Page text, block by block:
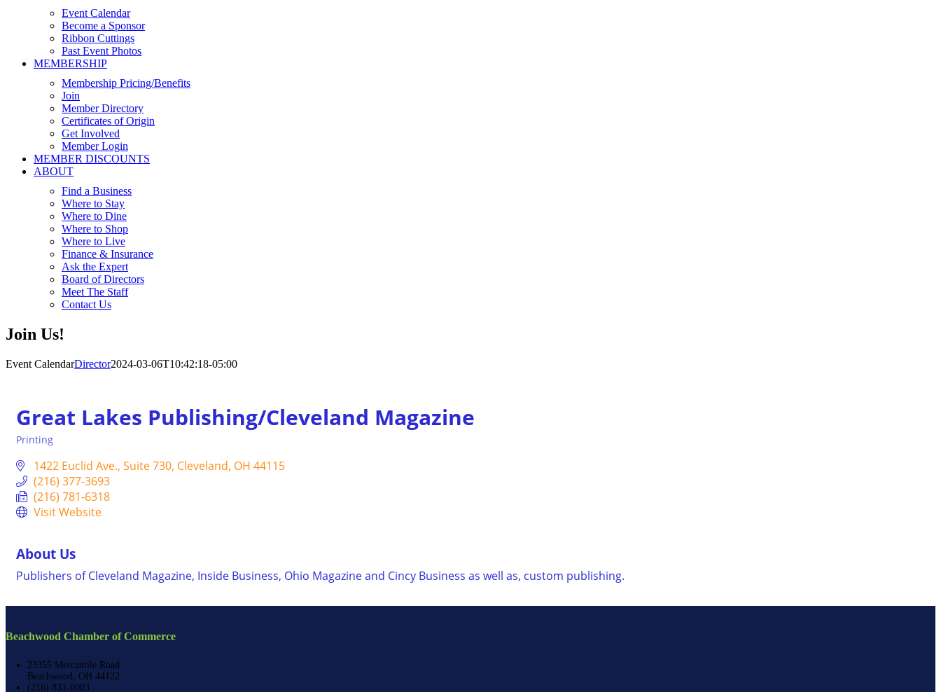
Event Calendar
Become a Sponsor
Ribbon Cuttings
Past Event Photos
MEMBERSHIP
Membership Pricing/Benefits
Join
Member Directory
Certificates of Origin
Get Involved
Member Login
MEMBER DISCOUNTS
ABOUT
Find a Business
Where to Stay
Where to Dine
Where to Shop
Where to Live
Finance & Insurance
Ask the Expert
Board of Directors
Meet The Staff
Contact Us
Join Us!
Event CalendarDirector2024-03-06T10:42:18-05:00
Great Lakes Publishing/Cleveland Magazine
Categories
Printing
1422 Euclid Ave. Suite 730 Cleveland OH 44115
(216) 377-3693
(216) 781-6318
Visit Website
About Us
Publishers of Cleveland Magazine, Inside Business, Ohio Magazine and Cincy Business as well as, custom publishing.
Beachwood Chamber of Commerce
23355 Mercantile Road
Beachwood, OH 44122
(216) 831-0003